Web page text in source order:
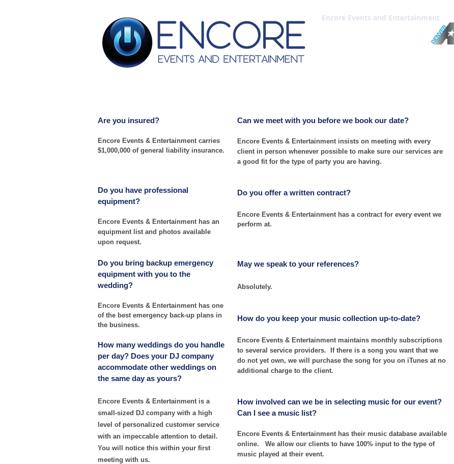
Encore Events and Entertainment
Are you insured?
Encore Events & Entertainment carries
$1,000,000 of general liability insurance.
Do you have professional
equipment?
Encore Events & Entertainment has an
equipment list and photos available
upon request.
Do you bring backup emergency
equipment with you to the
wedding?
Encore Events & Entertainment has one
of the best emergency back-up plans in
the business.
How many weddings do you handle
per day? Does your DJ company
accommodate other weddings on
the same day as yours?
Encore Events & Entertainment is a
small-sized DJ company with a high
level of personalized customer service
with an impeccable attention to detail.
You will notice this within your first
meeting with us.
Can we meet with you before we book our date?
Encore Events & Entertainment insists on meeting with every
client in person whenever possible to make sure our services are
a good fit for the type of party you are having.
Do you offer a written contract?
Encore Events & Entertainment has a contract for every event we
perform at.
May we speak to your references?
Absolutely.
How do you keep your music collection up-to-date?
Encore Events & Entertainment maintains monthly subscriptions
to several service providers. If there is a song you want that we
do not yet own, we will purchase the song for you on iTunes at no
additional charge to the client.
How involved can we be in selecting music for our event?
Can I see a music list?
Encore Events & Entertainment has their music database available
online. We allow our clients to have 100% input to the type of
music played at their event.